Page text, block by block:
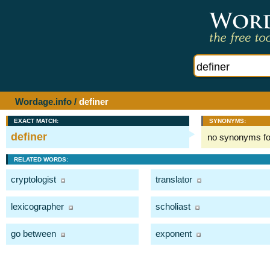
Wordage.info / definer
EXACT MATCH:
definer
SYNONYMS:
no synonyms
RELATED WORDS:
cryptologist translator
lexicographer scholiast
go between exponent